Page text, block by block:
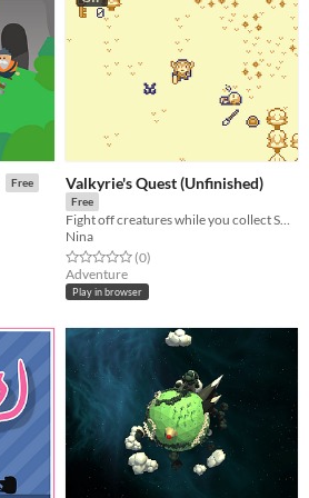
Free Valkyrie's Quest (Unfinished)
Free
Fight off creatures while you collect SOULS
Nina
Rated 0.0 out of 5 stars
(0total ratings
)
Adventure
Play in browser